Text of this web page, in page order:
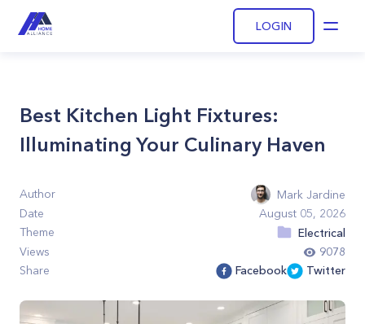
LOGIN
Best Kitchen Light Fixtures:
Illuminating Your Culinary Haven
Author
Mark Jardine
Date
August 05, 2026
Theme
Electrical
Views
9078
Share
Facebook Twitter